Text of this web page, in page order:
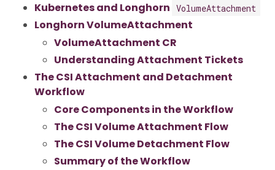
Kubernetes and Longhorn VolumeAttachment
Longhorn VolumeAttachment
VolumeAttachment CR
Understanding Attachment Tickets
The CSI Attachment and Detachment
Workflow
Core Components in the Workflow
The CSI Volume Attachment Flow
The CSI Volume Detachment Flow
Summary of the Workflow